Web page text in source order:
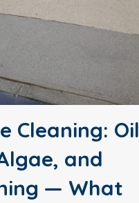
Cleaning: Oil
and
— What